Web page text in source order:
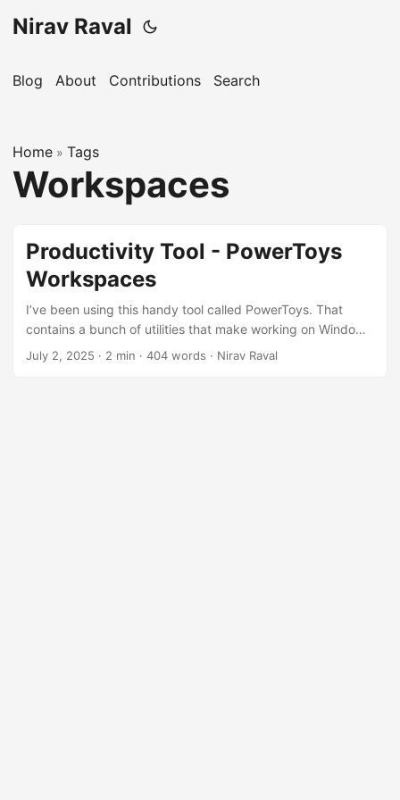
Nirav Raval
Blog About Contributions Search
Home » Tags
Workspaces
Productivity Tool - PowerToys
Workspaces
I’ve been using this handy tool called PowerToys. That
contains a bunch of utilities that make working on Windows
easier and faster. One of my favorite features in PowerToys
July 2, 2025 · 2 min · 404 words · Nirav Raval